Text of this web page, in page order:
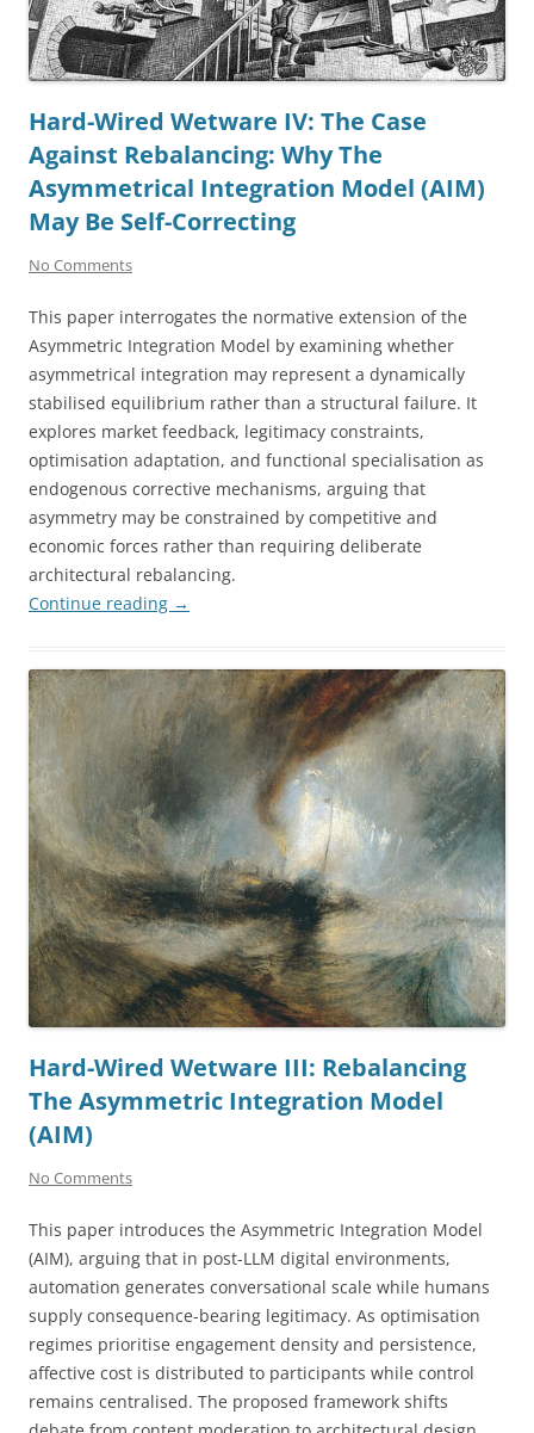
Hard-Wired Wetware IV: The Case
Against Rebalancing: Why The
Asymmetrical Integration Model (AIM)
May Be Self-Correcting
No Comments
This paper interrogates the normative extension of the
Asymmetric Integration Model by examining whether
asymmetrical integration may represent a dynamically
stabilised equilibrium rather than a structural failure. It
explores market feedback, legitimacy constraints,
optimisation adaptation, and functional specialisation as
endogenous corrective mechanisms, arguing that
asymmetry may be constrained by competitive and
economic forces rather than requiring deliberate
architectural rebalancing.
Continue reading →
Hard-Wired Wetware III: Rebalancing
The Asymmetric Integration Model
(AIM)
No Comments
This paper introduces the Asymmetric Integration Model
(AIM), arguing that in post-LLM digital environments,
automation generates conversational scale while humans
supply consequence-bearing legitimacy. As optimisation
regimes prioritise engagement density and persistence,
affective cost is distributed to participants while control
remains centralised. The proposed framework shifts